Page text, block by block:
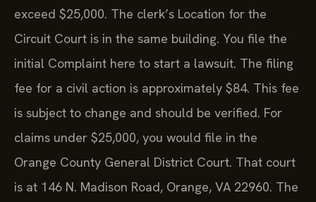
exceed $25,000. The clerk’s Location for the
Circuit Court is in the same building. You file the
initial Complaint here to start a lawsuit. The filing
fee for a civil action is approximately $84. This fee
is subject to change and should be verified. For
claims under $25,000, you would file in the
Orange County General District Court. That court
is at 146 N. Madison Road, Orange, VA 22960. The